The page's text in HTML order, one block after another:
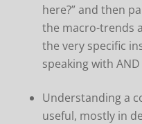
here?” and then
the macro-trends
the very specific
speaking with
Understanding a
useful, mostly in